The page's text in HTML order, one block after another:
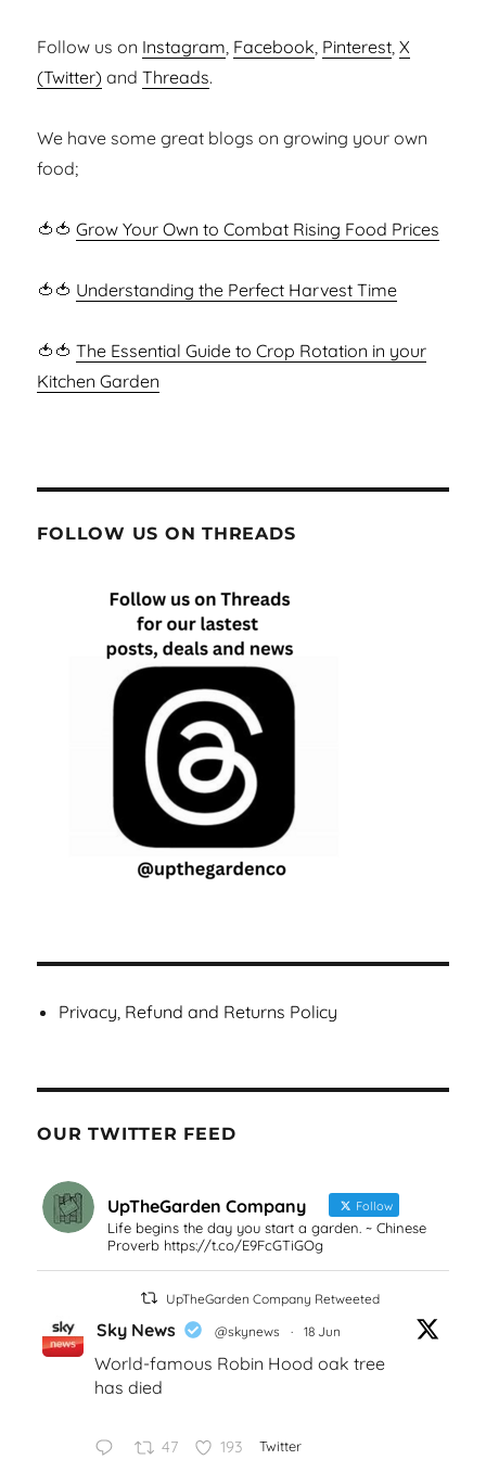
Follow us on Instagram, Facebook, Pinterest,X
(Twitter) andThreads.
We have some great blogs on growing your own
food;
🍅🍅Grow Your Own to Combat Rising Food Prices
🍅🍅 Understanding the Perfect Harvest Time
🍅🍅The Essential Guide to Crop Rotation in your
Kitchen Garden
FOLLOW US ON THREADS
Privacy, Refund and Returns Policy
OUR TWITTER FEED
UpTheGarden Company Follow
Life begins the day you start a garden. ~ Chinese
Proverb https://t.co/E9FcGTiGOg
UpTheGarden Company Retweeted
Sky News @skynews · 18 Jun
World-famous Robin Hood oak tree
has died
47 193 Twitter